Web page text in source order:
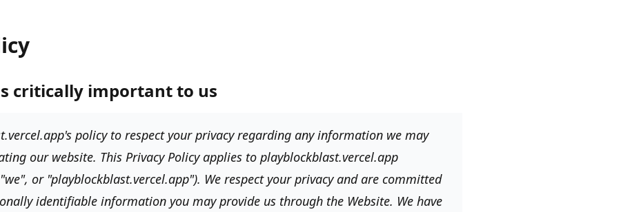
critically important to us
policy to respect your privacy regarding any information we may
our website. This Privacy Policy applies to playblockblast.vercel.app
or "playblockblast.vercel.app"). We respect your privacy and are committed
identifiable information you may provide us through the Website. We have